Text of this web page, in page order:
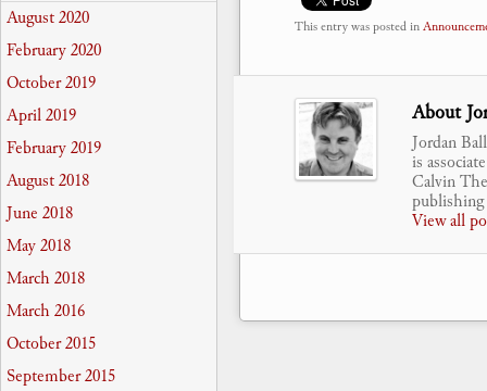
This entry was posted in
About
Jordan
is
Calvin
View all
August 2020
February 2020
October 2019
April 2019
February 2019
August 2018
June 2018
May 2018
March 2018
March 2016
October 2015
September 2015